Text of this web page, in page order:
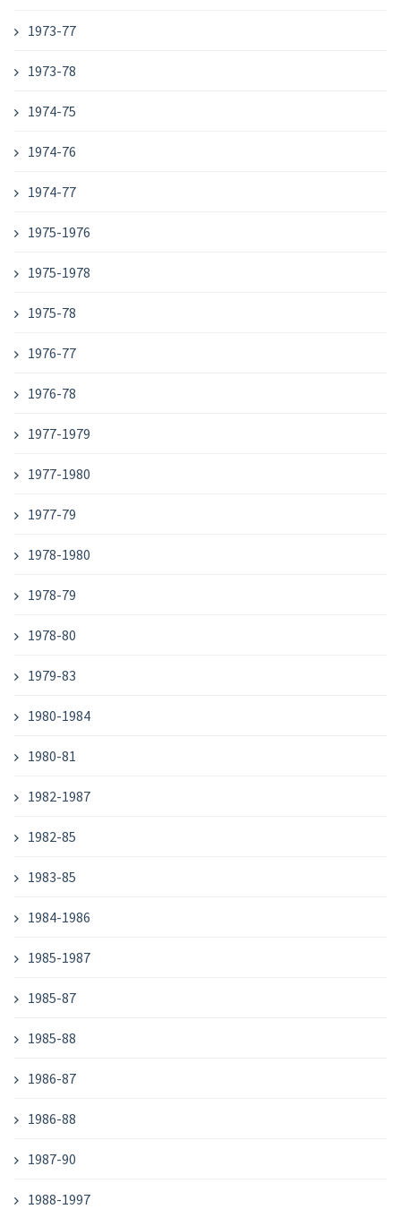
1973-77
1973-78
1974-75
1974-76
1974-77
1975-1976
1975-1978
1975-78
1976-77
1976-78
1977-1979
1977-1980
1977-79
1978-1980
1978-79
1978-80
1979-83
1980-1984
1980-81
1982-1987
1982-85
1983-85
1984-1986
1985-1987
1985-87
1985-88
1986-87
1986-88
1987-90
1988-1997